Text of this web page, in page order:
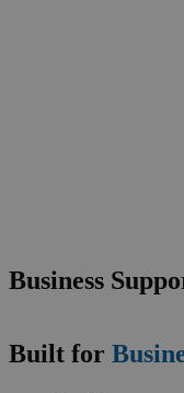
Business
Built for